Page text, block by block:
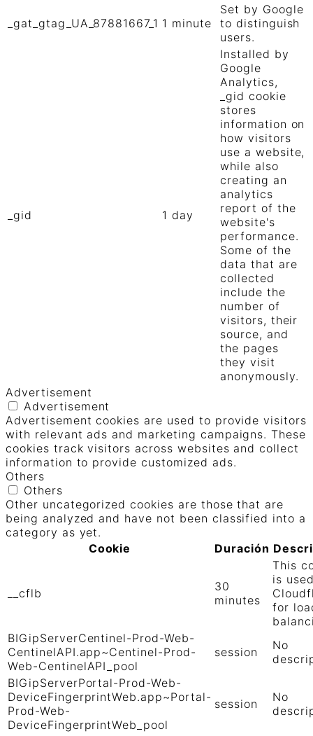
_gat_gtag_UA_87881667_1 1 minute
Set by Google
to distinguish
users.
_gid 1 day
Installed by
Google
Analytics,
_gid cookie
stores
information on
how visitors
use a website,
while also
creating an
analytics
report of the
website's
performance.
Some of the
data that are
collected
include the
number of
visitors, their
source, and
the pages
they visit
anonymously.
Advertisement
Advertisement
Advertisement cookies are used to provide visitors
with relevant ads and marketing campaigns. These
cookies track visitors across websites and collect
information to provide customized ads.
Others
Others
Other uncategorized cookies are those that are
being analyzed and have not been classified into a
category as yet.
Cookie
Duración
__cflb
30
minutes
This
is
for
BIGipServerCentinel-Prod-Web-
CentinelAPI.app~Centinel-Prod-
Web-CentinelAPI_pool
session
No
BIGipServerPortal-Prod-Web-
DeviceFingerprintWeb.app~Portal-
Prod-Web-
DeviceFingerprintWeb_pool
session
No